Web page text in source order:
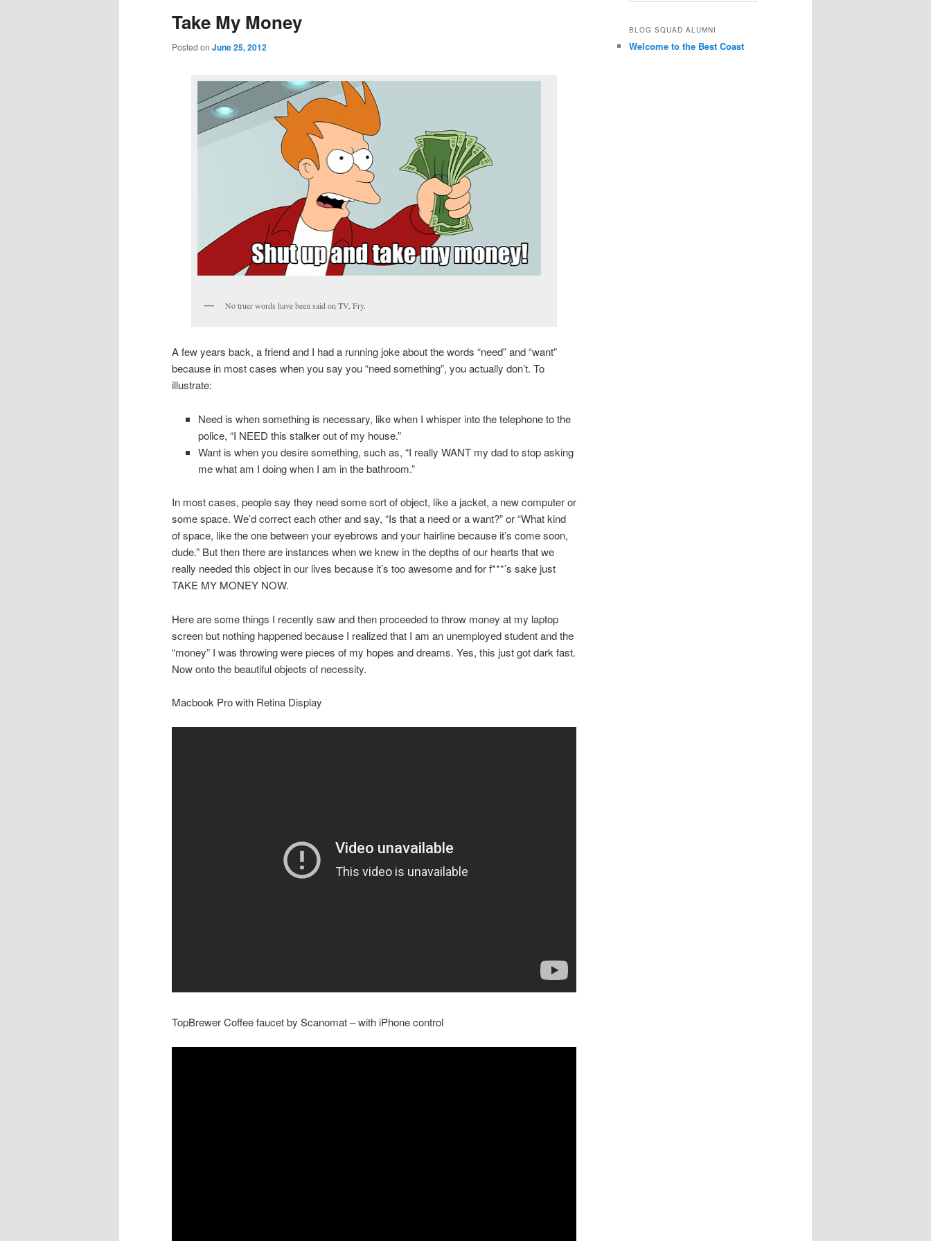
Take My Money
Posted on June 25, 2012
No truer words have been said on TV, Fry.
A few years back, a friend and I had a running joke about the words “need” and “want”
because in most cases when you say you “need something”, you actually don’t. To
illustrate:
Need is when something is necessary, like when I whisper into the telephone to the
police, “I NEED this stalker out of my house.”
Want is when you desire something, such as, “I really WANT my dad to stop asking
me what am I doing when I am in the bathroom.”
In most cases, people say they need some sort of object, like a jacket, a new computer or
some space. We’d correct each other and say, “Is that a need or a want?” or “What kind
of space, like the one between your eyebrows and your hairline because it’s come soon,
dude.” But then there are instances when we knew in the depths of our hearts that we
really needed this object in our lives because it’s too awesome and for f***’s sake just
TAKE MY MONEY NOW.
Here are some things I recently saw and then proceeded to throw money at my laptop
screen but nothing happened because I realized that I am an unemployed student and the
“money” I was throwing were pieces of my hopes and dreams. Yes, this just got dark fast.
Now onto the beautiful objects of necessity.
Macbook Pro with Retina Display
TopBrewer Coffee faucet by Scanomat – with iPhone control
r
h
BLOG SQUAD ALUMNI
Welcome to the Best Coast